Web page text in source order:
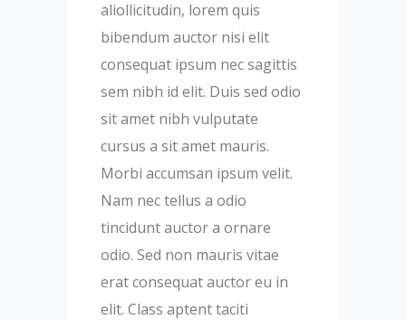
aliollicitudin, lorem quis
bibendum auctor nisi elit
consequat ipsum nec sagittis
sem nibh id elit. Duis sed odio
sit amet nibh vulputate
cursus a sit amet mauris.
Morbi accumsan ipsum velit.
Nam nec tellus a odio
tincidunt auctor a ornare
odio. Sed non mauris vitae
erat consequat auctor eu in
elit. Class aptent taciti